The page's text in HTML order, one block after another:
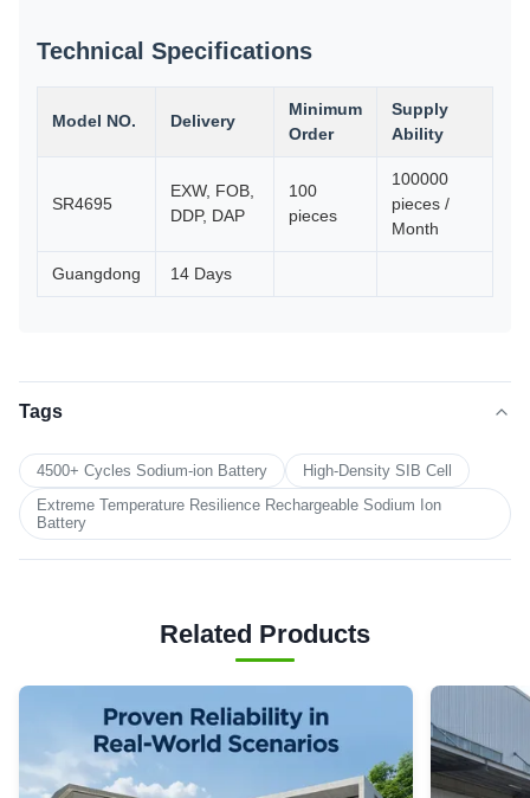
Technical Specifications
Model NO. Delivery
Minimum
Order
Supply
Ability
SR4695
EXW, FOB,
DDP, DAP
100
pieces
100000
pieces /
Month
Guangdong 14 Days
Tags
4500+ Cycles Sodium-ion Battery
High-Density SIB Cell
Extreme Temperature Resilience Rechargeable Sodium Ion
Battery
Related Products